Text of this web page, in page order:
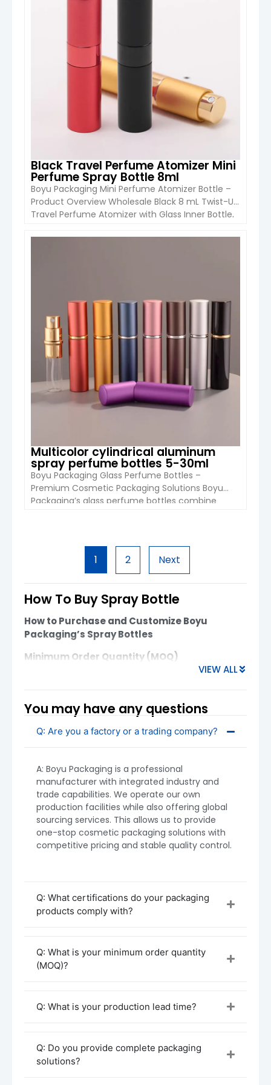
Black Travel Perfume Atomizer Mini
Perfume Spray Bottle 8ml
Boyu Packaging Mini Perfume Atomizer Bottle –
Product Overview Wholesale Black 8 mL Twist-Up
Travel Perfume Atomizer with Glass Inner Bottle,
Boyu Pack 8 mL Twist-Up Travel Perfume
Multicolor cylindrical aluminum
spray perfume bottles 5-30ml
Boyu Packaging Glass Perfume Bottles –
Premium Cosmetic Packaging Solutions Boyu
Packaging’s glass perfume bottles combine
customizable decoration options, and precise
sealing to ensure a premium user experience.
1 2 Next
How To Buy Spray Bottle
How to Purchase and Customize Boyu
Packaging’s Spray Bottles
Minimum Order Quantity (MOQ)
Glass Spray Bottles:MOQ starts from
10,000 units
decoration requirements, and material. Contact
us to discuss flexible options if needed.
Initial Inquiry & Consultation
product type (e.g., facial mist, perfume,
sanitizer), preferred materials (PET, HDPE,
VIEW ALL
You may have any questions
Q: Are you a factory or a trading company?
A: Boyu Packaging is a professional
manufacturer with integrated industry and
trade capabilities. We operate our own
production facilities while also offering global
sourcing services. This allows us to provide
one-stop cosmetic packaging solutions with
competitive pricing and stable quality control.
Q: What certifications do your packaging
products comply with?
Q: What is your minimum order quantity
(MOQ)?
Q: What is your production lead time?
Q: Do you provide complete packaging
solutions?